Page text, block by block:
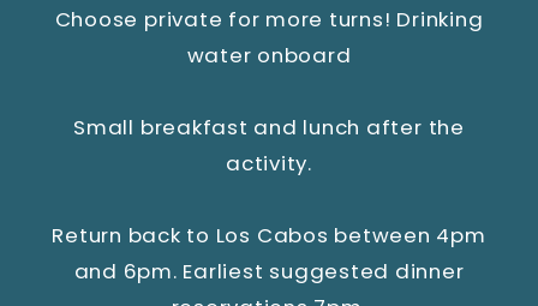
Choose private for more turns! Drinking
water onboard
Small breakfast and lunch after the
activity.
Return back to Los Cabos between 4pm
and 6pm. Earliest suggested dinner